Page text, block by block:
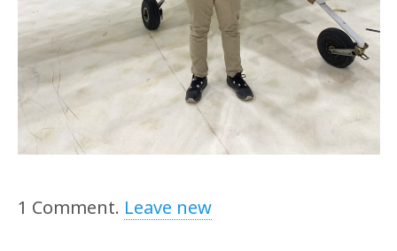
1 Comment. Leave new